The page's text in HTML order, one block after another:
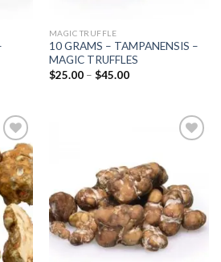
MAGIC TRUFFLE
10 GRAMS – TAMPANENSIS –
MAGIC TRUFFLES
$25.00 – $45.00Price
to
wishlist